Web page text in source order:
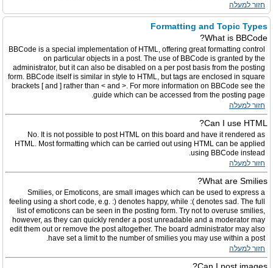
חזור למעלה
Formatting and Topic Types
What is BBCode?
BBCode is a special implementation of HTML, offering great formatting control
on particular objects in a post. The use of BBCode is granted by the
administrator, but it can also be disabled on a per post basis from the posting
form. BBCode itself is similar in style to HTML, but tags are enclosed in square
brackets [ and ] rather than < and >. For more information on BBCode see the
guide which can be accessed from the posting page.
חזור למעלה
Can I use HTML?
No. It is not possible to post HTML on this board and have it rendered as
HTML. Most formatting which can be carried out using HTML can be applied
using BBCode instead.
חזור למעלה
What are Smilies?
Smilies, or Emoticons, are small images which can be used to express a
feeling using a short code, e.g. :) denotes happy, while :( denotes sad. The full
list of emoticons can be seen in the posting form. Try not to overuse smilies,
however, as they can quickly render a post unreadable and a moderator may
edit them out or remove the post altogether. The board administrator may also
have set a limit to the number of smilies you may use within a post.
חזור למעלה